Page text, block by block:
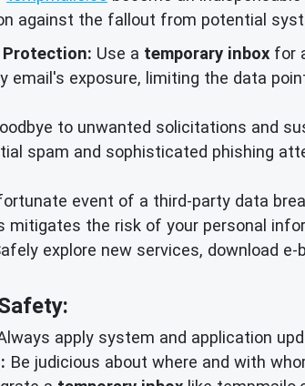
against the fallout from potential
Protection: Use a temporary inbox for
email's exposure, limiting the data
to unwanted solicitations and
spam and sophisticated phishing
event of a third-party data
mitigates the risk of your personal
explore new services, download
apply system and application
Be judicious about where and with